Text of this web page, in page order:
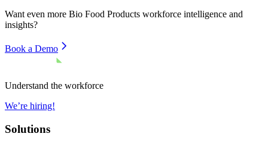
Want even more Bio Food Products workforce intelligence and
insights?
Book a Demo
Understand the workforce
We’re hiring!
Solutions